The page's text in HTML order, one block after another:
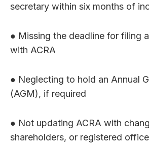
secretary within six months of
● Missing the deadline for filing
with ACRA
● Neglecting to hold an Annual
(AGM), if required
● Not updating ACRA with
shareholders, or registered